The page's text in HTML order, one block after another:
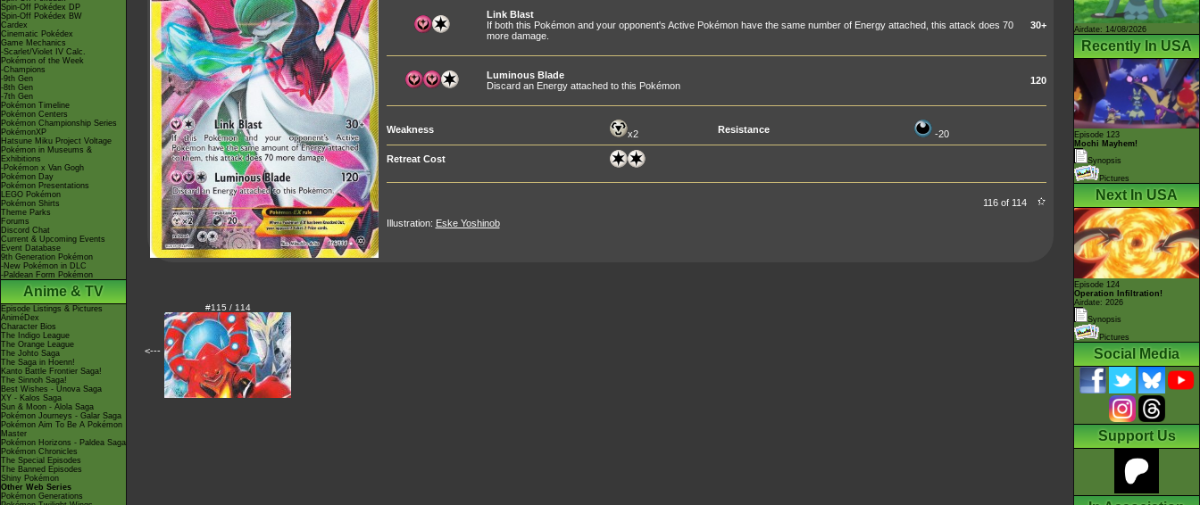
Spin-Off Pokédex DP
Spin-Off Pokédex BW
Cardex
Cinematic Pokédex
Game Mechanics
-Scarlet/Violet IV Calc.
Pokémon of the Week
-Champions
-9th Gen
-8th Gen
-7th Gen
Pokémon Timeline
Pokémon Centers
Pokémon Championship Series
PokémonXP
Hatsune Miku Project Voltage
Pokémon in Museums &
Exhibitions
-Pokémon x Van Gogh
Pokémon Day
Pokémon Presentations
LEGO Pokémon
Pokémon Shirts
Theme Parks
Forums
Discord Chat
Current & Upcoming Events
Event Database
9th Generation Pokémon
-New Pokémon in DLC
-Paldean Form Pokémon
Anime & TV
Episode Listings & Pictures
AniméDex
Character Bios
The Indigo League
The Orange League
The Johto Saga
The Saga in Hoenn!
Kanto Battle Frontier Saga!
The Sinnoh Saga!
Best Wishes - Unova Saga
XY - Kalos Saga
Sun & Moon - Alola Saga
Pokémon Journeys - Galar Saga
Pokémon Aim To Be A Pokémon
Master
Pokémon Horizons - Paldea Saga
Pokémon Chronicles
The Special Episodes
The Banned Episodes
Shiny Pokémon
Other Web Series
Pokémon Generations
Link Blast
If both this Pokémon and your opponent's Active Pokémon have the same number of Energy attached, this attack does 70
more damage.
30+
Luminous Blade
Discard an Energy attached to this Pokémon
120
Weakness x2 Resistance -20
Retreat Cost
116 of 114
Illustration: Eske Yoshinob
<---
#115 / 114
Airdate: 14/08/2026
Recently In USA
Episode 123
Mochi Mayhem!
Synopsis
Pictures
Next In USA
Episode 124
Operation Infiltration!
Airdate: 2026
Synopsis
Pictures
Social Media
Support Us